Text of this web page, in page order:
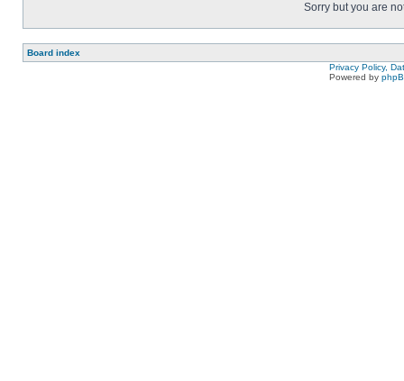
Sorry but you are
Board index
Privacy Policy,
Powered by